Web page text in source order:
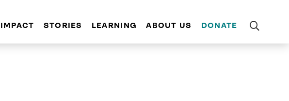
IMPACT STORIES LEARNING ABOUT US DONATE